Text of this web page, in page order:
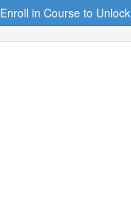
Enroll in Course to Unlock